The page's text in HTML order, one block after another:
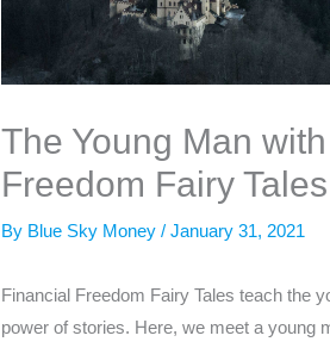
The Young Man
Freedom Fairy
By Blue Sky Money/January 31, 2021
Financial Freedom Fairy Tales teach the
power of stories. Here, we meet a young